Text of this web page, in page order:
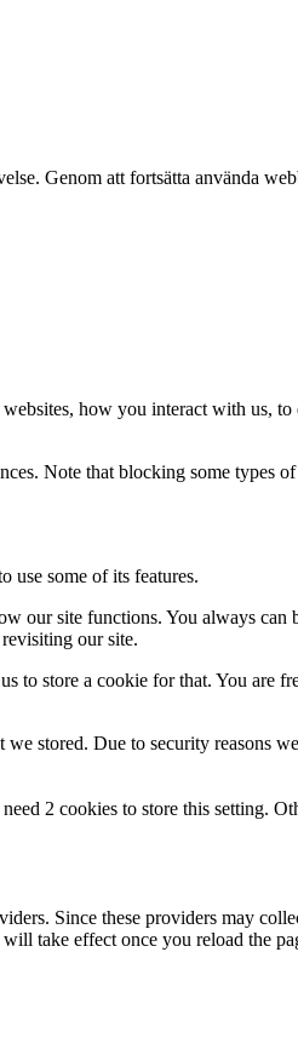
Genom att fortsätta använda
how you interact with us,
Note that blocking some types
use some of its features.
our site functions. You always
our site.
store a cookie for that. You are
stored. Due to security reasons
2 cookies to store this setting.
Since these providers may
take effect once you reload the